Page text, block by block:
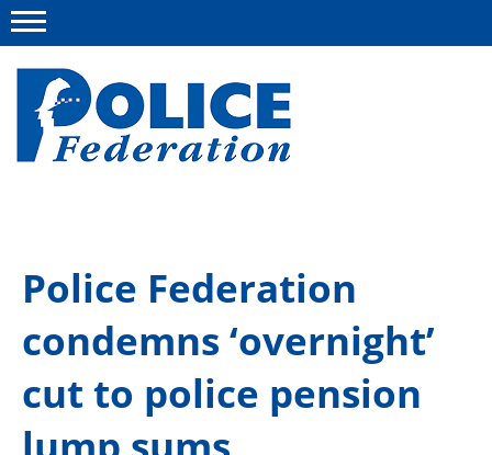
Campaigns
Police Federation
condemns ‘overnight’
cut to police pension
Menu